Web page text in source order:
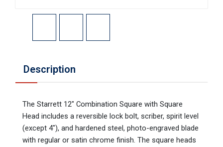
Description
The Starrett 12" Combination Square with Square
Head includes a reversible lock bolt, scriber, spirit level
(except 4"), and hardened steel, photo-engraved blade
with regular or satin chrome finish. The square heads